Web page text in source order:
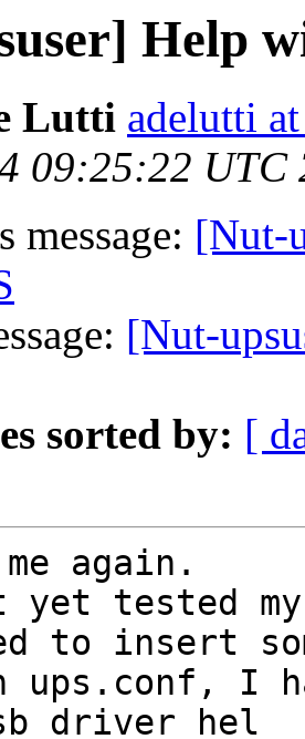
Help
Lutti adelutti
09:25:22 UTC
message: [Nut-
[Nut-
sorted by: [
again.
yet tested
to insert
ups.conf, I
driver hel